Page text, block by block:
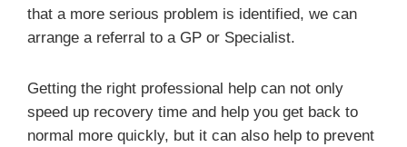
that a more serious problem is identified, we can
arrange a referral to a GP or Specialist.
Getting the right professional help can not only
speed up recovery time and help you get back to
normal more quickly, but it can also help to prevent